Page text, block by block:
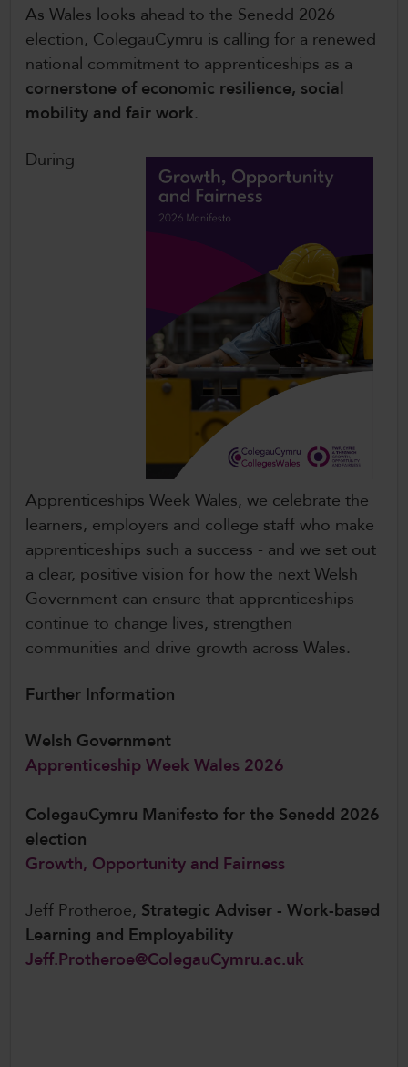
As Wales looks ahead to the Senedd 2026
election, ColegauCymru is calling for a renewed
national commitment to apprenticeships as a
cornerstone of economic resilience, social
mobility and fair work.
During
Apprenticeships Week Wales, we celebrate the
learners, employers and college staff who make
apprenticeships such a success - and we set out
a clear, positive vision for how the next Welsh
Government can ensure that apprenticeships
continue to change lives, strengthen
communities and drive growth across Wales.
Further Information
Welsh Government
Apprenticeship Week Wales 2026
ColegauCymru Manifesto for the Senedd 2026
election
Growth, Opportunity and Fairness
Jeff Protheroe, Strategic Adviser - Work-based
Learning and Employability
Jeff.Protheroe@ColegauCymru.ac.uk